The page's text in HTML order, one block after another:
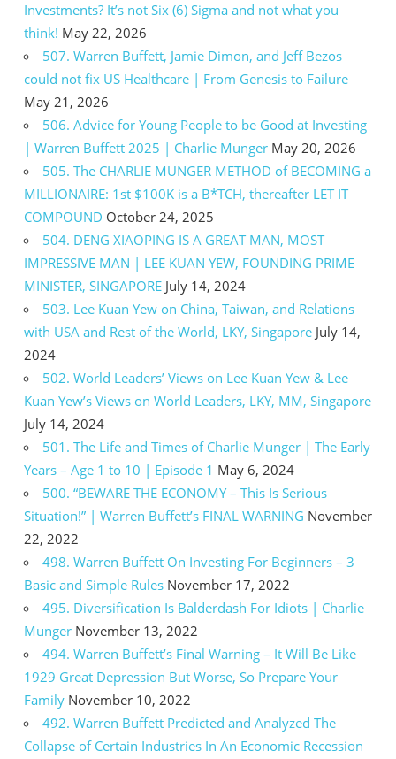
Investments? It’s not Six (6) Sigma and not what you
think! May 22, 2026
507. Warren Buffett, Jamie Dimon, and Jeff Bezos
could not fix US Healthcare | From Genesis to Failure
May 21, 2026
506. Advice for Young People to be Good at Investing
| Warren Buffett 2025 | Charlie Munger May 20, 2026
505. The CHARLIE MUNGER METHOD of BECOMING a
MILLIONAIRE: 1st $100K is a B*TCH, thereafter LET IT
COMPOUND October 24, 2025
504. DENG XIAOPING IS A GREAT MAN, MOST
IMPRESSIVE MAN | LEE KUAN YEW, FOUNDING PRIME
MINISTER, SINGAPORE July 14, 2024
503. Lee Kuan Yew on China, Taiwan, and Relations
with USA and Rest of the World, LKY, Singapore July 14,
2024
502. World Leaders’ Views on Lee Kuan Yew & Lee
Kuan Yew’s Views on World Leaders, LKY, MM, Singapore
July 14, 2024
501. The Life and Times of Charlie Munger | The Early
Years – Age 1 to 10 | Episode 1 May 6, 2024
500. “BEWARE THE ECONOMY – This Is Serious
Situation!” | Warren Buffett’s FINAL WARNING November
22, 2022
498. Warren Buffett On Investing For Beginners – 3
Basic and Simple Rules November 17, 2022
495. Diversification Is Balderdash For Idiots | Charlie
Munger November 13, 2022
494. Warren Buffett’s Final Warning – It Will Be Like
1929 Great Depression But Worse, So Prepare Your
Family November 10, 2022
492. Warren Buffett Predicted and Analyzed The
Collapse of Certain Industries In An Economic Recession